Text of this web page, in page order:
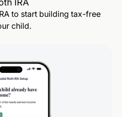
IRA
to start building tax-free
child.